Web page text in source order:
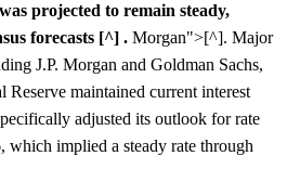
projected to remain steady,
forecasts [^] . Morgan">[^]. Major
J.P. Morgan and Goldman Sachs,
Reserve maintained current interest
adjusted its outlook for rate
which implied a steady rate through